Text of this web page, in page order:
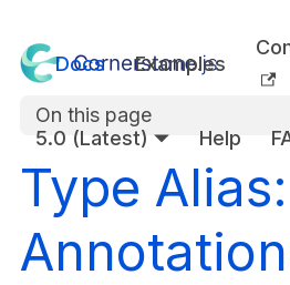
Docs Examples
5.0 (Latest)
Help
On this page
Type Alias: